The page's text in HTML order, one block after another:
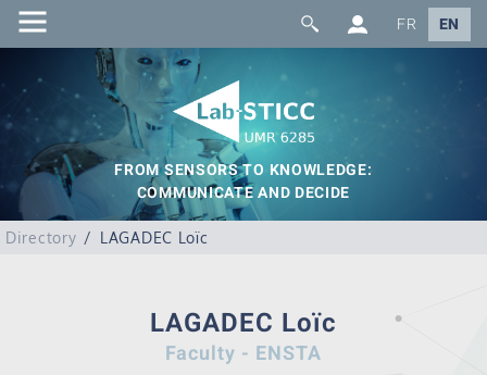
FR EN
FROM SENSORS TO KNOWLEDGE:
COMMUNICATE AND DECIDE
Directory LAGADEC Loïc
LAGADEC Loïc
Faculty - ENSTA